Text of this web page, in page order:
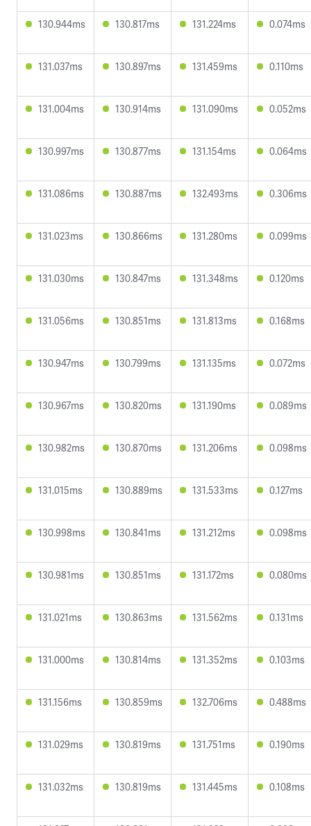
130.944ms 130.817ms 131.224ms 0.074ms
131.037ms 130.897ms 131.459ms 0.110ms
131.004ms 130.914ms 131.090ms 0.052ms
130.997ms 130.877ms 131.154ms 0.064ms
131.086ms 130.887ms 132.493ms 0.306ms
131.023ms 130.866ms 131.280ms 0.099ms
131.030ms 130.847ms 131.348ms 0.120ms
131.056ms 130.851ms 131.813ms 0.168ms
130.947ms 130.799ms 131.135ms 0.072ms
130.967ms 130.820ms 131.190ms 0.089ms
130.982ms 130.870ms 131.206ms 0.098ms
131.015ms 130.889ms 131.533ms 0.127ms
130.998ms 130.841ms 131.212ms 0.098ms
130.981ms 130.851ms 131.172ms 0.080ms
131.021ms 130.863ms 131.562ms 0.131ms
131.000ms 130.814ms 131.352ms 0.103ms
131.156ms 130.859ms 132.706ms 0.488ms
131.029ms 130.819ms 131.751ms 0.190ms
131.032ms 130.819ms 131.445ms 0.108ms